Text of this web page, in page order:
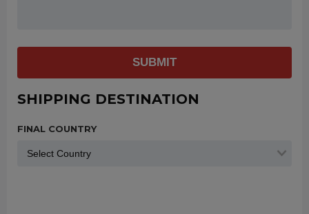
SUBMIT
SHIPPING DESTINATION
FINAL COUNTRY